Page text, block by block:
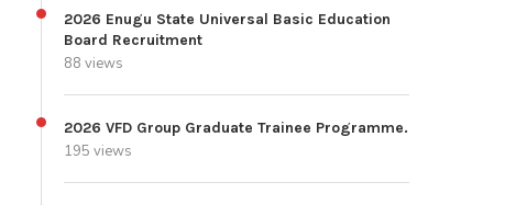
2026 Enugu State Universal Basic Education
Board Recruitment
88 views
2026 VFD Group Graduate Trainee Programme.
195 views